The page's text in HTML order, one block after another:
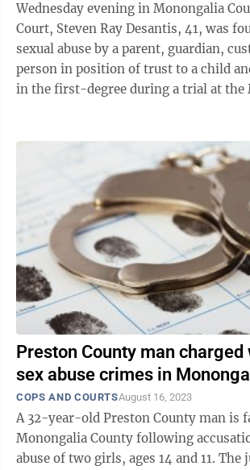
Wednesday evening in Monongalia
Court, Steven Ray Desantis, 41, was
sexual abuse by a parent, guardian,
person in position of trust to a child
in the first-degree during a trial at the
Preston County man charged
sex abuse crimes in
COPS AND COURTSAugust 16, 2023
A 32-year-old Preston County man is
Monongalia County following
abuse of two girls, ages 14 and 11. The juveniles’